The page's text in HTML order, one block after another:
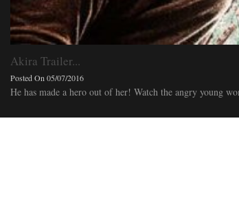
Akira Trailer...
Posted On 05/07/2016
He has made a hero out of her! Watch the angry young